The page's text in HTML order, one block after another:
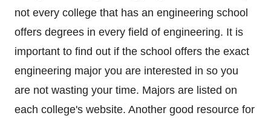
not every college that has an engineering school
offers degrees in every field of engineering. It is
important to find out if the school offers the exact
engineering major you are interested in so you
are not wasting your time. Majors are listed on
each college's website. Another good resource for